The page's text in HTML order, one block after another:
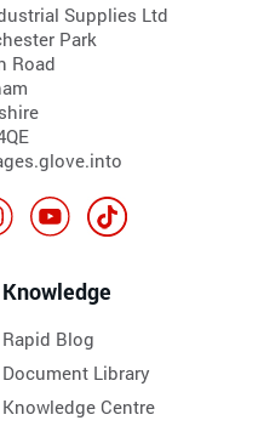
Supplies Ltd
Park
Road
Knowledge
Rapid Blog
Document Library
Knowledge Centre